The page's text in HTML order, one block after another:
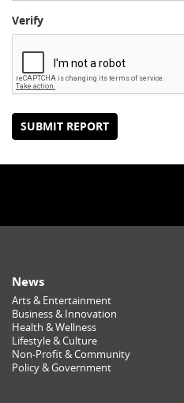
Verify
SUBMIT REPORT
News
Arts & Entertainment
Business & Innovation
Health & Wellness
Lifestyle & Culture
Non-Profit & Community
Policy & Government